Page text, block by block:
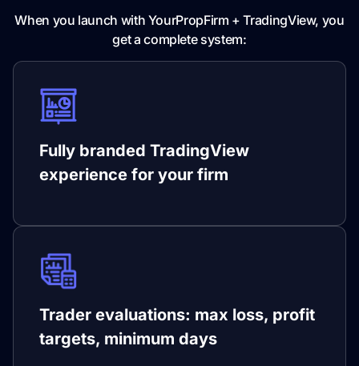
When you launch with YourPropFirm + TradingView, you
get a complete system:
Fully branded TradingView
experience for your firm
Trader evaluations: max loss, profit
targets, minimum days